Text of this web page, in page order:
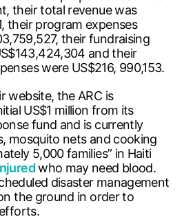
their total revenue was
their program expenses
their fundraising
and their
were US$216, 990,153.
website, the ARC is
US$1 million from its
fund and is currently
mosquito nets and cooking
5,000 families” in Haiti
who may need blood.
disaster management
the ground in order to